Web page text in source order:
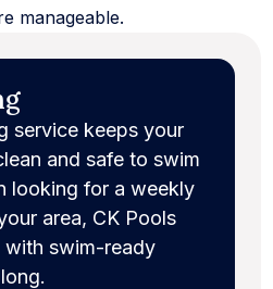
manageable.
service keeps your
and safe to swim
looking for a weekly
area, CK Pools
with swim-ready